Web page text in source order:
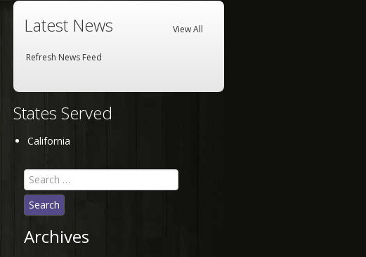
Latest News View All
Refresh News Feed
States Served
California
Search
for:
Archives